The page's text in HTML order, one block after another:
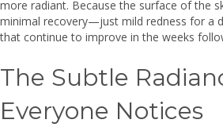
more radiant. Because the surface of the
minimal recovery—just mild redness for a
that continue to improve in the weeks
The Subtle
Everyone Notices